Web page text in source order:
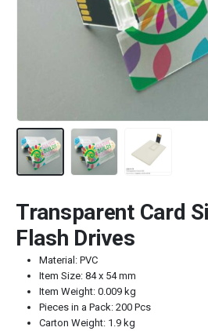
Transparent Card
Flash Drives
Material: PVC
Item Size: 84 x 54 mm
Item Weight: 0.009 kg
Pieces in a Pack: 200 Pcs
Carton Weight: 1.9 kg